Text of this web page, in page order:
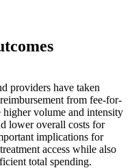
providers have taken
from fee-for-
volume and intensity
lower overall costs for
implications for
access while also
total spending.